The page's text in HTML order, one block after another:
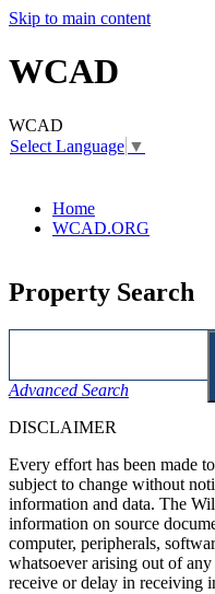
Skip to main content
WCAD
WCAD
Select Language ▼
Home
WCAD.ORG
Property Search
Advanced Search
DISCLAIMER
Every effort has been made
subject to change without
information and data. The
information on source
computer, peripherals,
whatsoever arising out of
receive or delay in receiving